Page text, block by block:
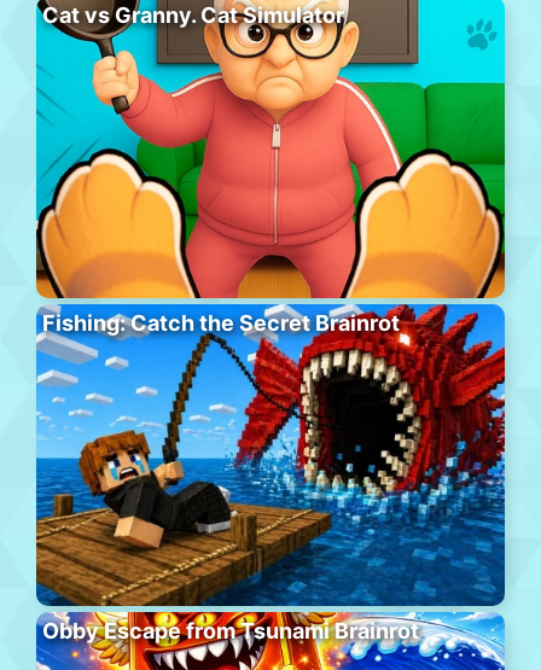
Cat vs Granny. Cat Simulator
Fishing: Catch the Secret Brainrot
Obby Escape from Tsunami Brainrot